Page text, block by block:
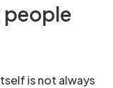
people
is not always